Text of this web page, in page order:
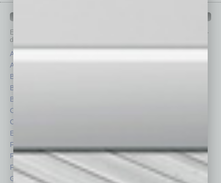
Each month, the editors of
provide you with in-
depth stories covering various aspects of business.
Assets
Auto
Books
Briefs
By the Numbers
Cover Story
CRE
Economy
Feature
Feedback
From the Top
Guest Columnists
Semi Insights
Special Sections